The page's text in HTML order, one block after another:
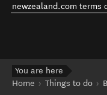
newzealand.com terms
You are here
Home
Things to do